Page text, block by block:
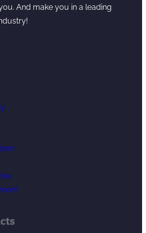
And make you in a leading